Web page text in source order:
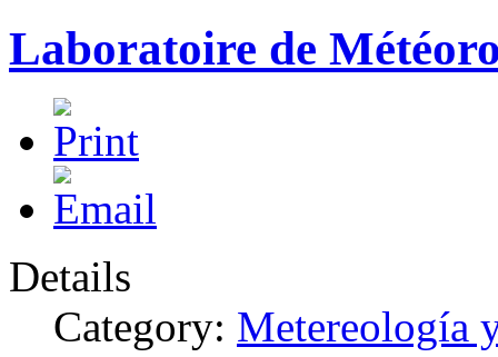
Laboratoire de
Details
Category: Metereología